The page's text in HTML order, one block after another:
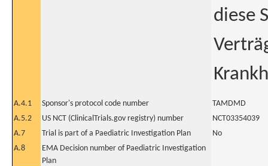
diese
A.4.1 Sponsor's protocol code number
TAMDMD
A.5.2
US NCT (ClinicalTrials.gov registry) number
NCT03354039
A.7
Trial is part of a Paediatric Investigation Plan
No
A.8
EMA Decision number of Paediatric Investigation
Plan